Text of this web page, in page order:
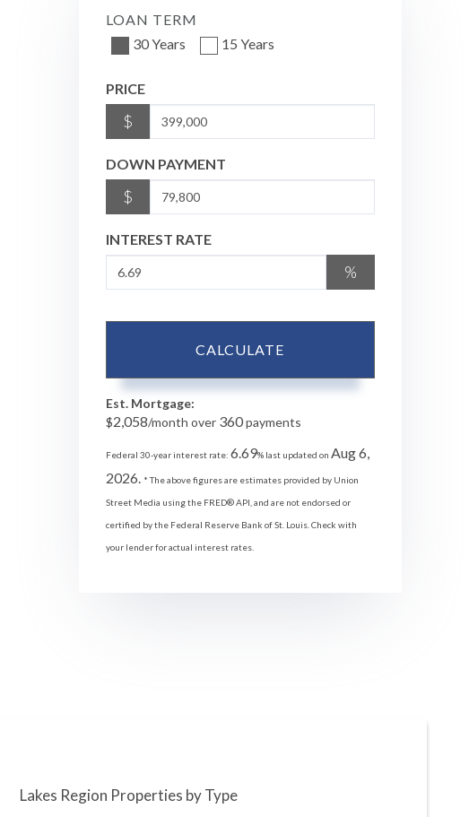
LOAN TERM
30 Years
15 Years
PRICE
$
DOWN PAYMENT
$
INTEREST RATE
%
CALCULATE
Est. Mortgage:
$2,058/month over 360payments
Federal 30-year interest rate: 6.69% last updated on Aug 6,
2026. * The above figures are estimates provided by Union
Street Media using the FRED® API, and are not endorsed or
certified by the Federal Reserve Bank of St. Louis. Check with
your lender for actual interest rates.
Lakes Region Properties by Type